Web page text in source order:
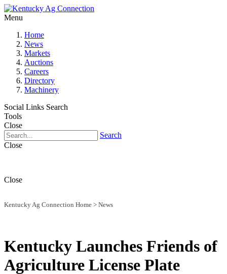
Menu
Home
News
Markets
Auctions
Careers
Directory
Machinery
Social Links Search
Tools
Close
Search
Close
Close
Kentucky Ag Connection Home > News
Kentucky Launches Friends of
Agriculture License Plate